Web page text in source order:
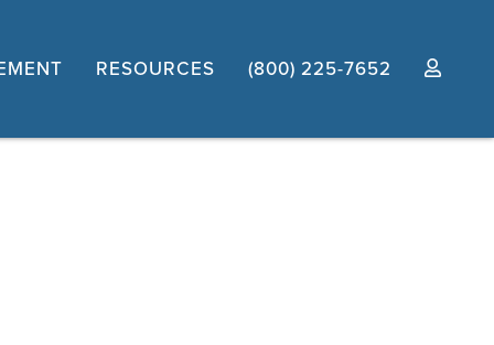
RESOURCES (800) 225-7652